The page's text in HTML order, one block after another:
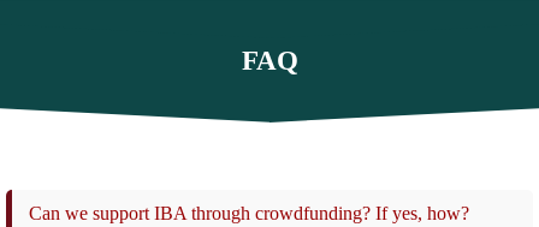
FAQ
Can we support IBA through crowdfunding? If yes, how?